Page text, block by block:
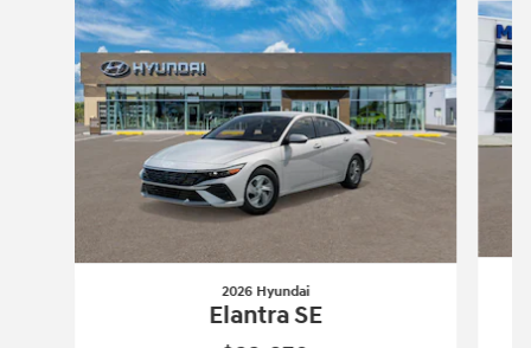
2026 Hyundai
Elantra SE